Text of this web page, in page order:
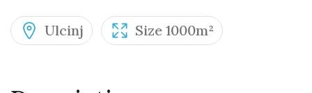
Ulcinj Size 1000m²